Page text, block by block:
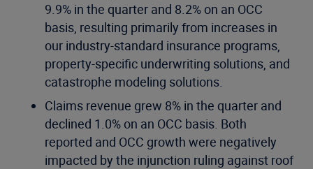
9.9% in the quarter and 8.2% on an OCC
basis, resulting primarily from increases in
our industry-standard insurance programs,
property-specific underwriting solutions, and
catastrophe modeling solutions.
Claims revenue grew 8% in the quarter and
declined 1.0% on an OCC basis. Both
reported and OCC growth were negatively
impacted by the injunction ruling against roof